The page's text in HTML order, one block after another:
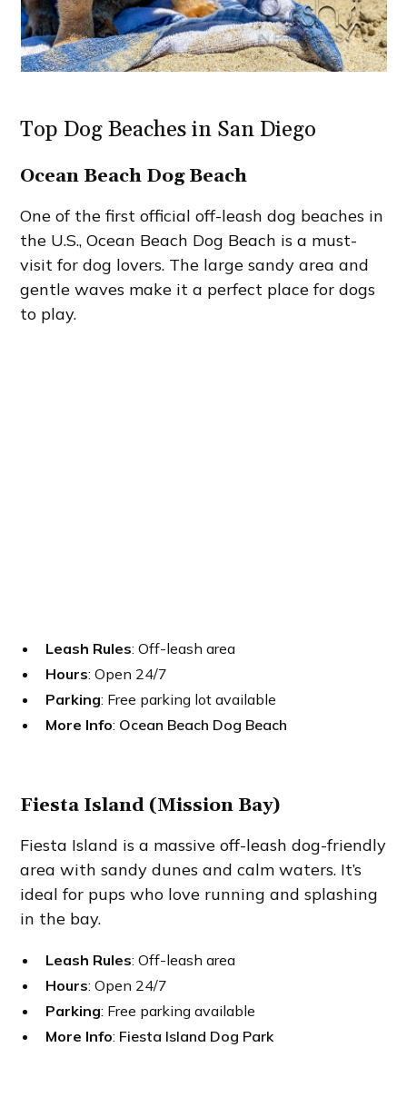
Top Dog Beaches in San Diego
Ocean Beach Dog Beach
One of the first official off-leash dog beaches in
the U.S., Ocean Beach Dog Beach is a must-
visit for dog lovers. The large sandy area and
gentle waves make it a perfect place for dogs
to play.
Leash Rules: Off-leash area
Hours: Open 24/7
Parking: Free parking lot available
More Info: Ocean Beach Dog Beach
Fiesta Island (Mission Bay)
Fiesta Island is a massive off-leash dog-friendly
area with sandy dunes and calm waters. It’s
ideal for pups who love running and splashing
in the bay.
Leash Rules: Off-leash area
Hours: Open 24/7
Parking: Free parking available
More Info: Fiesta Island Dog Park